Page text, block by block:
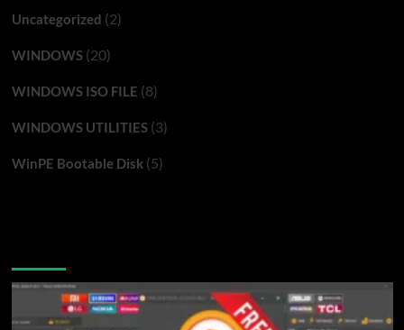
Uncategorized (2)
WINDOWS(20)
WINDOWS ISO FILE (8)
WINDOWS UTILITIES(3)
WinPE Bootable Disk(5)